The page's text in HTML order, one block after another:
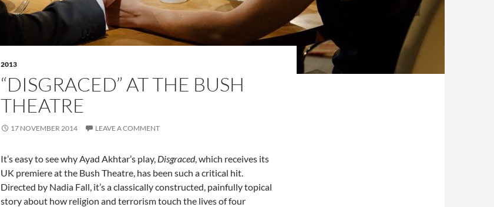
2013
“DISGRACED” AT THE BUSH
THEATRE
17 NOVEMBER 2014 LEAVE A COMMENT
It’s easy to see why Ayad Akhtar’s play, Disgraced, which receives its
UK premiere at the Bush Theatre, has been such a critical hit.
Directed by Nadia Fall, it’s a classically constructed, painfully topical
story about how religion and terrorism touch the lives of four